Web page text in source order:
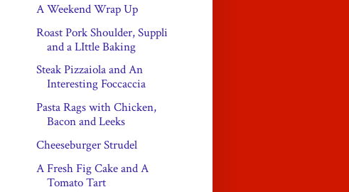
A Weekend Wrap Up
Roast Pork Shoulder, Suppli
and a LIttle Baking
Steak Pizzaiola and An
Interesting Foccaccia
Pasta Rags with Chicken,
Bacon and Leeks
Cheeseburger Strudel
A Fresh Fig Cake and A
Tomato Tart